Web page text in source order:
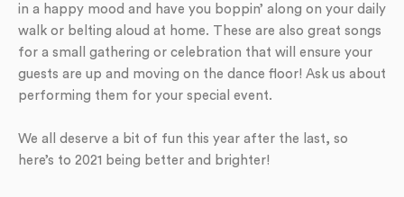
in a happy mood and have you boppin’ along on your daily
walk or belting aloud at home. These are also great songs
for a small gathering or celebration that will ensure your
guests are up and moving on the dance floor! Ask us about
performing them for your special event.
We all deserve a bit of fun this year after the last, so
here’s to 2021 being better and brighter!